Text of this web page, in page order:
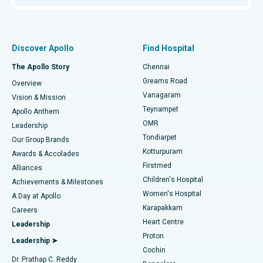
Find Dentist
Find Pediatric
Find Dermatologist
Find Urologist
Find Diabetologist
Best Hospital in P H Road, Chennai
Best Heart Centre in Thousand Lights, Chennai
Best Hospital in Jubilee Hills, Hyderabad
Best Hospital in Tondiarpet, Chennai
Best Hospital in Kotturpuram, Chennai
Best Hospital in Kovai Road, Karur
Best Hospital in Karapakkam, Chennai
Best Hospital in Arilova, Vizag
Best Hospital in Kanpur Road, Lucknow
Fast Track Daycare Knee Replacement
Sleeve Gastrectomy
Lasik Surgery
Liposuction
Coronary Angiogram
Transcatheter Aortic Valve Replacement
MitraClip Valve Repair
Minimally Invasive Cardiac Surgery
Discover Apollo
The Apollo Story
Overview
Vision & Mission
Apollo Anthem
Leadership
Our Group Brands
Awards & Accolades
Alliances
Achievements & Milestones
A Day at Apollo
Careers
Leadership
Leadership ➤
Dr. Prathap C. Reddy
Find Hospital
Chennai
Greams Road
Vanagaram
Teynampet
OMR
Tondiarpet
Kotturpuram
Firstmed
Children's Hospital
Women's Hospital
Karapakkam
Heart Centre
Proton
Cochin